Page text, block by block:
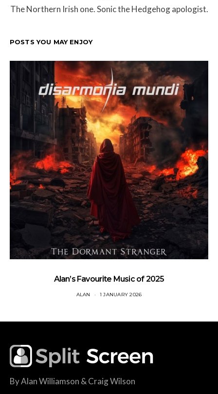
The Northern Irish one. Sonic the Hedgehog apologist.
POSTS YOU MAY ENJOY
Alan’s Favourite Music of 2025
ALAN 1 JANUARY 2026
By Alan Williamson & Craig Wilson